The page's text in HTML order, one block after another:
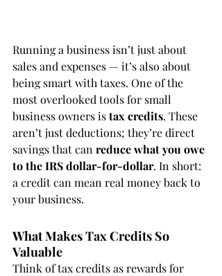
Running a business isn’t just about
sales and expenses — it’s also about
being smart with taxes. One of the
most overlooked tools for small
business owners is tax credits. These
aren’t just deductions; they’re direct
savings that can reduce what you owe
to the IRS dollar-for-dollar. In short:
a credit can mean real money back to
your business.
What Makes Tax Credits So
Valuable
Think of tax credits as rewards for